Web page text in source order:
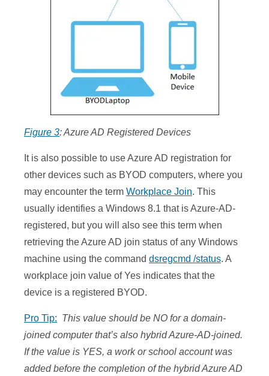
Figure 3: Azure AD Registered Devices
It is also possible to use Azure AD registration for
other devices such as BYOD computers, where you
may encounter the term Workplace Join. This
usually identifies a Windows 8.1 that is Azure-AD-
registered, but you will also see this term when
retrieving the Azure AD join status of any Windows
machine using the command dsregcmd /status. A
workplace join value of Yes indicates that the
device is a registered BYOD.
Pro Tip: This value should be NO for a domain-
joined computer that’s also hybrid Azure-AD-joined.
If the value is YES, a work or school account was
added before the completion of the hybrid Azure AD